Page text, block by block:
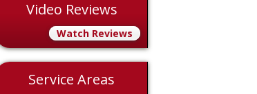
Video Reviews
Watch Reviews
Service Areas